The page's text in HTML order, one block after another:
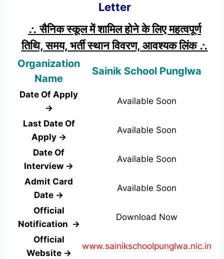
Letter
∴ सैनिक स्कूल में शामिल होने के लिए महत्वपूर्ण
तिथि, समय, भर्ती स्थान विवरण, आवश्यक लिंक ∴
Organization
Name
Sainik School Punglwa
Date Of Apply
→
Available Soon
Last Date Of
Apply →
Available Soon
Date Of
Interview →
Available Soon
Admit Card
Date →
Available Soon
Official
Notification →
Download Now
Official
Website →
www.sainikschoolpunglwa.nic.in